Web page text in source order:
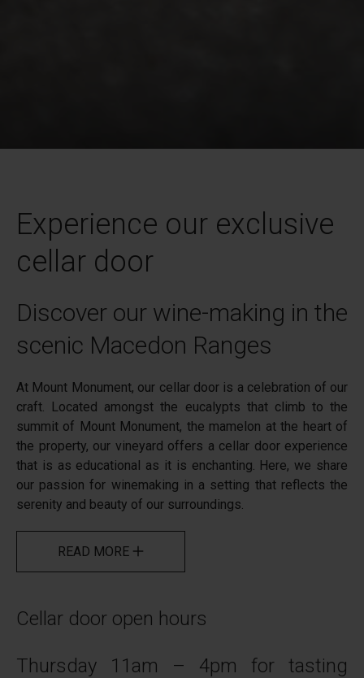
Experience our exclusive
cellar door
Discover our wine-making in the
scenic Macedon Ranges
At Mount Monument, our cellar door is a celebration of our
craft. Located amongst the eucalypts that climb to the
summit of Mount Monument, the mamelon at the heart of
the property, our vineyard offers a cellar door experience
that is as educational as it is enchanting. Here, we share
our passion for winemaking in a setting that reflects the
serenity and beauty of our surroundings.
READ MORE
Cellar door open hours
Thursday 11am – 4pm for tasting